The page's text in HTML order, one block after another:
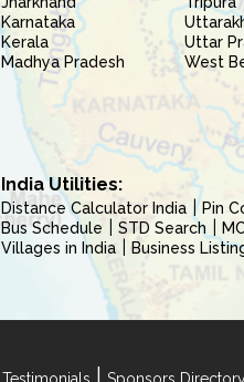
Karnataka
Kerala
Madhya Pradesh
Uttar
West
India Utilities:
Distance Calculator India Pin
Bus Schedule
STD Search
Villages in India
Business